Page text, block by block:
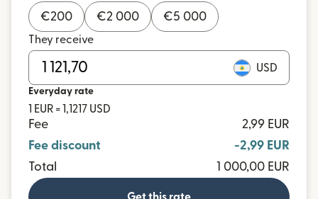
€200 €2 000 €5 000
They receive
USD
Everyday rate
1 EUR = 1,1217 USD
Fee
2,99 EUR
Fee discount
-2,99 EUR
Total
1 000,00 EUR